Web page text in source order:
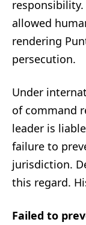
allowed
rendering
persecution.
Under
of command
leader is
failure to
jurisdiction.
this regard.
Failed to